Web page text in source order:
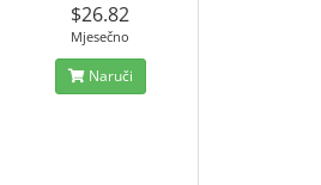
$26.82
Mjesečno
Naruči